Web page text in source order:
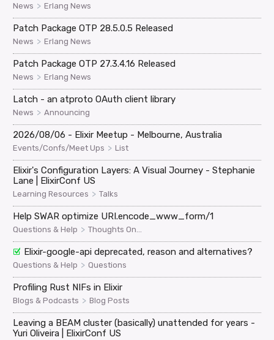
News > Erlang News
Patch Package OTP 28.5.0.5 Released
News > Erlang News
Patch Package OTP 27.3.4.16 Released
News > Erlang News
Latch - an atproto OAuth client library
News > Announcing
2026/08/06 - Elixir Meetup - Melbourne, Australia
Events/Confs/Meet Ups > List
Elixir's Configuration Layers: A Visual Journey - Stephanie
Lane | ElixirConf US
Learning Resources > Talks
Help SWAR optimize URI.encode_www_form/1
Questions & Help > Thoughts On...
Elixir-google-api deprecated, reason and alternatives?
Questions & Help > Questions
Profiling Rust NIFs in Elixir
Blogs & Podcasts > Blog Posts
Leaving a BEAM cluster (basically) unattended for years -
Yuri Oliveira | ElixirConf US